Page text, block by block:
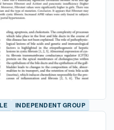
INDEPENDENT GROUP